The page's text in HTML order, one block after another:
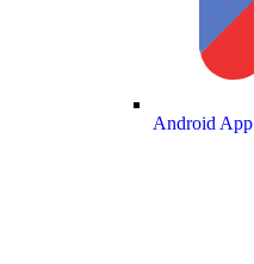
Android App